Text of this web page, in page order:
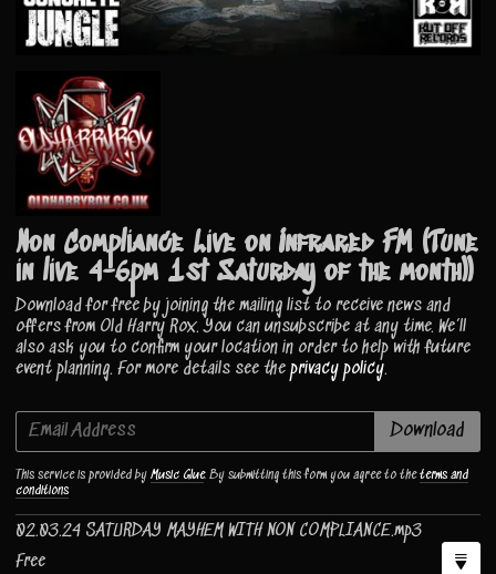
Non Compliance Live on Infrared FM (Tune
in live 4-6pm 1st Saturday of the month))
Download for free by joining the mailing list to receive news and
offers from Old Harry Rox. You can unsubscribe at any time. We’ll
also ask you to confirm your location in order to help with future
event planning. For more details see the privacy policy.
Email Address Download
This service is provided by Music Glue. By submitting this form you agree to theterms and
conditions
02.03.24 SATURDAY MAYHEM WITH NON COMPLIANCE.mp3
Free